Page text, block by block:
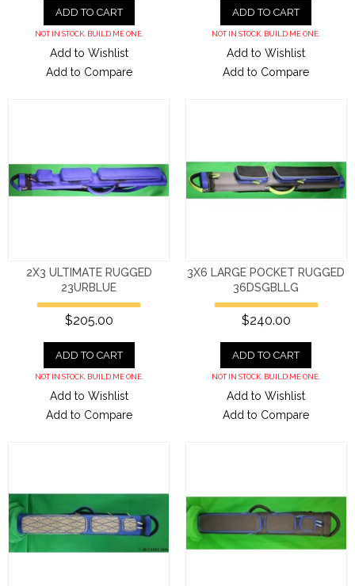
ADD TO CART
NOT IN STOCK. BUILD ME ONE.
Add to Wishlist
Add to Compare
ADD TO CART
NOT IN STOCK. BUILD ME ONE.
Add to Wishlist
Add to Compare
2X3 ULTIMATE RUGGED
23URBLUE
$205.00
ADD TO CART
NOT IN STOCK. BUILD ME ONE.
Add to Wishlist
Add to Compare
3X6 LARGE POCKET RUGGED
36DSGBLLG
$240.00
ADD TO CART
NOT IN STOCK. BUILD ME ONE.
Add to Wishlist
Add to Compare